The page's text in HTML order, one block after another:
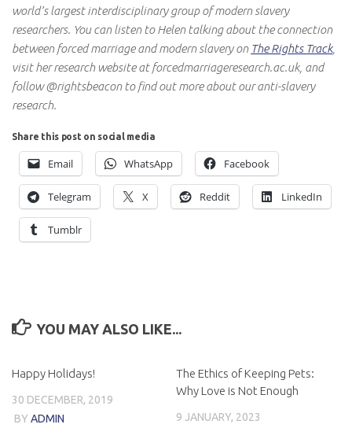
world’s largest interdisciplinary group of modern slavery
researchers. You can listen to Helen talking about the connection
between forced marriage and modern slavery on The Rights Track,
visit her research website at forcedmarriageresearch.ac.uk, and
follow @rightsbeacon to find out more about our anti-slavery
research.
Share this post on social media
Email WhatsApp Facebook
Telegram X Reddit LinkedIn
Tumblr
YOU MAY ALSO LIKE...
Happy Holidays!
30 DECEMBER, 2019
BY ADMIN
The Ethics of Keeping Pets:
Why Love is Not Enough
9 JANUARY, 2023